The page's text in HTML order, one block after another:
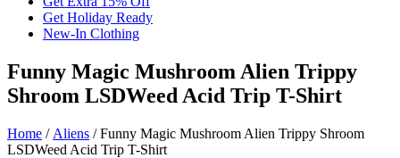
Get Holiday Ready
New-In Clothing
Funny Magic Mushroom Alien Trippy
Shroom LSDWeed Acid Trip T-Shirt
Home / Aliens / Funny Magic Mushroom Alien Trippy Shroom
LSDWeed Acid Trip T-Shirt